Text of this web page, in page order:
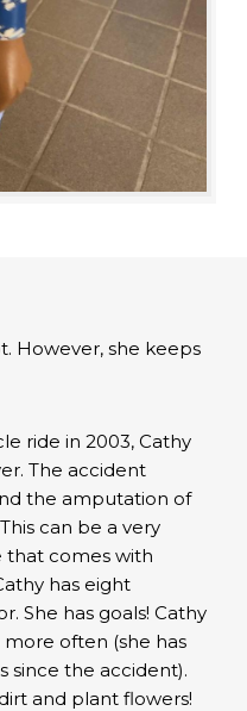
However, she keeps
ride in 2003, Cathy
The accident
the amputation of
can be a very
that comes with
has eight
She has goals! Cathy
often (she has
since the accident).
and plant flowers!